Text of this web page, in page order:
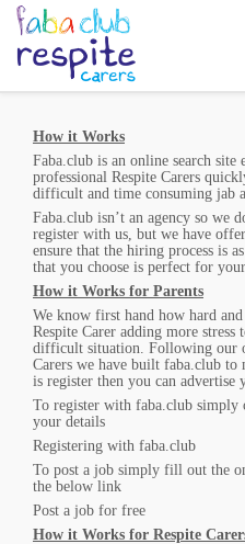
How it Works
Faba.club is an online search site
professional Respite Carers
difficult and time consuming jab
Faba.club isn’t an agency so we
register with us, but we have
ensure that the hiring process is
that you choose is perfect for
How it Works for Parents
We know first hand how hard
Respite Carer adding more stress
difficult situation. Following our
Carers we have built faba.club
is register then you can advertise
To register with faba.club
your details
Registering with faba.club
To post a job simply fill out the
the below link
Post a job for free
How it Works for Respite